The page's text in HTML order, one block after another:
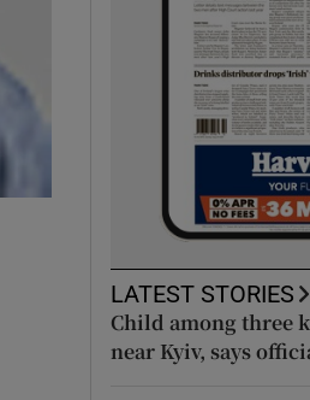
LATEST STORIES
Child among three
near Kyiv, says